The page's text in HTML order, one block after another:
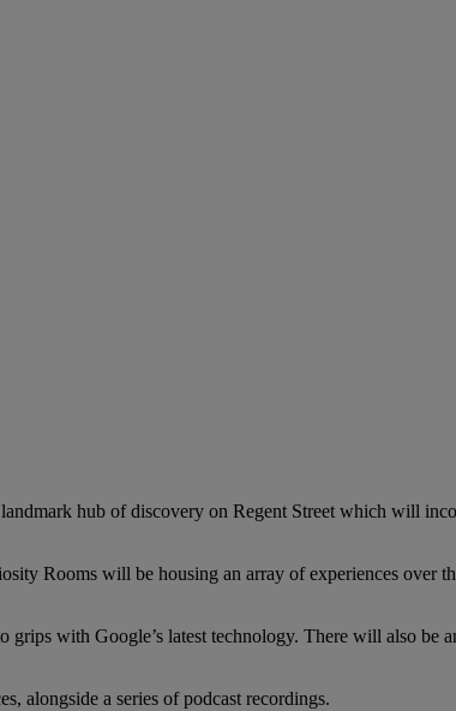
hub of discovery on Regent Street which will
Rooms will be housing an array of experiences over
grips with Google’s latest technology. There will also be
alongside a series of podcast recordings.